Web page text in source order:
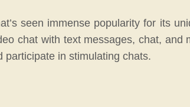
seen immense popularity for its
chat with text messages, chat,
participate in stimulating chats.